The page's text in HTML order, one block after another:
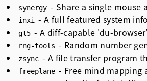
synergy - Share a single
inxi - A full featured system
gt5 - A diff-capable 'du-
rng-tools - Random number
zsync - A file transfer program
freeplane - Free mind mapping